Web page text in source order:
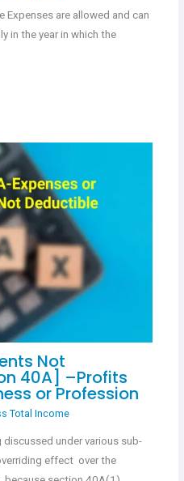
Expenses are allowed and can
in the year in which the
Not
40A] –Profits
or Profession
Total Income
under various sub-
effect over the